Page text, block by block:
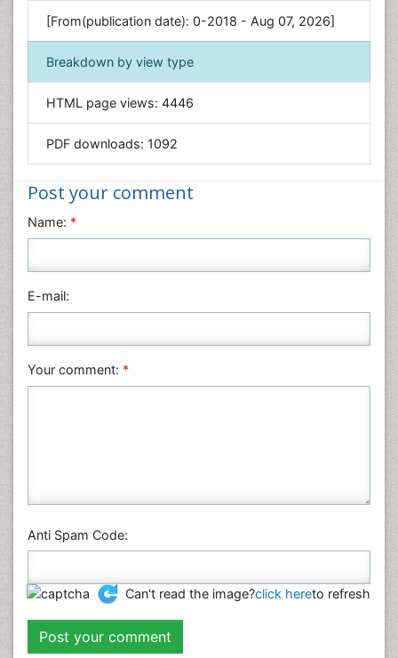
Genetics & Molecular Biology
Geology & Earth Science
Immunology & Microbiology
Informatics
Materials Science
Nanotechnology
Nursing & Health Care
Physics
Plant Sciences
Veterinary Sciences
[From(publication date): 0-2018 - Aug 07, 2026]
Breakdown by view type
HTML page views: 4446
PDF downloads: 1092
Post your comment
Name: *
E-mail:
Your comment: *
Anti Spam Code:
Can't read the image?click hereto refresh